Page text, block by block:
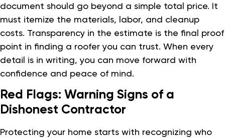
document should go beyond a simple total price. It
must itemize the materials, labor, and cleanup
costs. Transparency in the estimate is the final proof
point in finding a roofer you can trust. When every
detail is in writing, you can move forward with
confidence and peace of mind.
Red Flags: Warning Signs of a
Dishonest Contractor
Protecting your home starts with recognizing who